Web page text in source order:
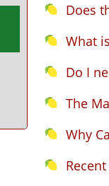
Does
What
Do I
The
Why